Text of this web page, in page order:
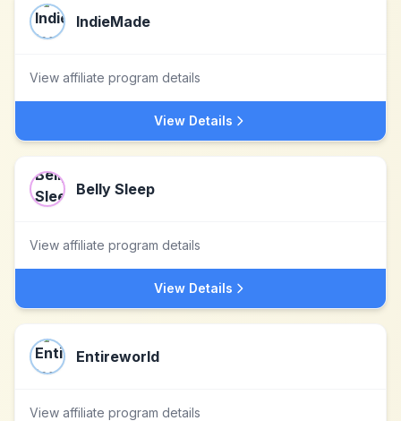
IndieMade
View affiliate program details
View Details
Belly Sleep
View affiliate program details
View Details
Entireworld
View affiliate program details